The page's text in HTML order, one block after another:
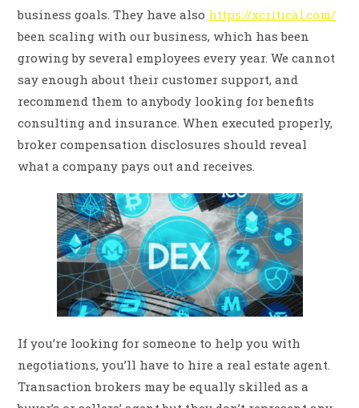
business goals. They have also https://xcritical.com/
been scaling with our business, which has been
growing by several employees every year. We cannot
say enough about their customer support, and
recommend them to anybody looking for benefits
consulting and insurance. When executed properly,
broker compensation disclosures should reveal
what a company pays out and receives.
If you’re looking for someone to help you with
negotiations, you’ll have to hire a real estate agent.
Transaction brokers may be equally skilled as a